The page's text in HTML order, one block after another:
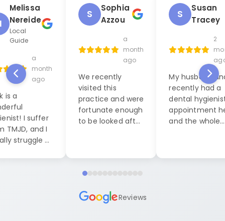
Melissa
Nereide
Local
Guide
a
month
ago
is a
I suffer
TMJD, and I
struggle a
S
Sophia
Azzou
a
month
ago
We recently
visited this
practice and were
fortunate enough
to be looked after
level of
and friendly
S
Susan
Tracey
2
My husband
recently had a
dental
appointment
and the whole
Reviews